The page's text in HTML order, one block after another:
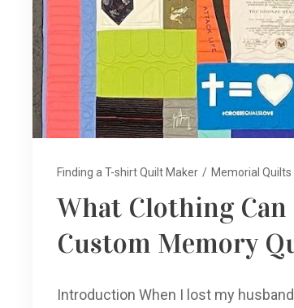
Finding a T-shirt Quilt Maker / Memorial Quilts
What Clothing Can
Custom Memory
Introduction When I lost my